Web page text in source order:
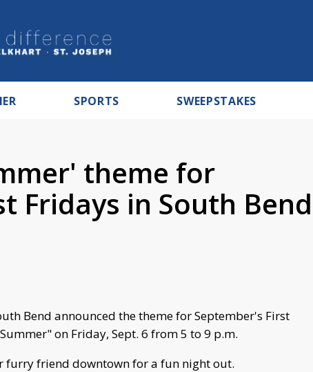
SPORTS SWEEPSTAKES
theme for
Fridays in South Bend
Bend announced the theme for September's First
on Friday, Sept. 6 from 5 to 9 p.m.
furry friend downtown for a fun night out.